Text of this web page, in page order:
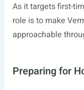
As it targets first-
role is to make
approachable
Preparing for